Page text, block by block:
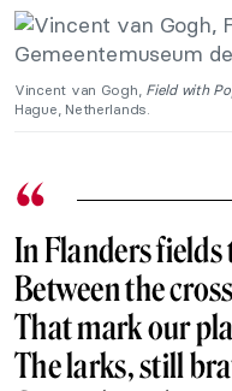
Vincent van Gogh,Field with
Hague, Netherlands.
In Flanders fields
Between the
That mark our
The larks, still